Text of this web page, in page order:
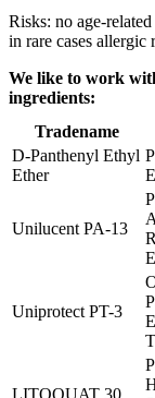
Risks: no age-
in rare cases allergic
We like to work
ingredients:
Tradename
D-Panthenyl Ethyl
Ether
Unilucent PA-13
Uniprotect PT-3
LITOQUAT 30